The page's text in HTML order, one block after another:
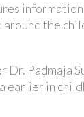
the
Padmaja
earlier in